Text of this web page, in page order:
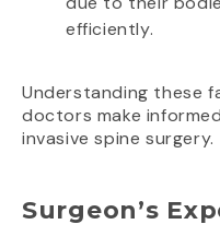
efficiently.
Understanding these
doctors make
invasive spine surgery.
Surgeon’s